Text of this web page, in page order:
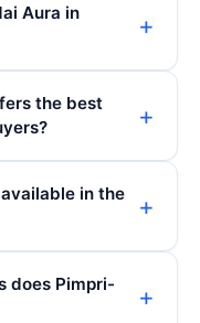
Aura in
the best
in the
does Pimpri-